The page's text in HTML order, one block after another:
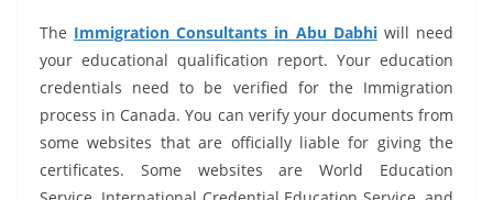
The Immigration Consultants in Abu Dabhi will need
your educational qualification report. Your education
credentials need to be verified for the Immigration
process in Canada. You can verify your documents from
some websites that are officially liable for giving the
certificates. Some websites are World Education